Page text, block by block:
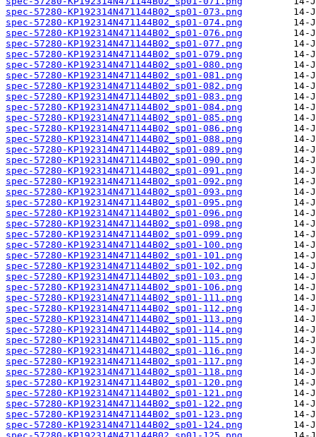
spec-57280-KP192314N471144B02_sp01-073.png
spec-57280-KP192314N471144B02_sp01-074.png
spec-57280-KP192314N471144B02_sp01-076.png
spec-57280-KP192314N471144B02_sp01-077.png
spec-57280-KP192314N471144B02_sp01-079.png
spec-57280-KP192314N471144B02_sp01-080.png
spec-57280-KP192314N471144B02_sp01-081.png
spec-57280-KP192314N471144B02_sp01-082.png
spec-57280-KP192314N471144B02_sp01-083.png
spec-57280-KP192314N471144B02_sp01-084.png
spec-57280-KP192314N471144B02_sp01-085.png
spec-57280-KP192314N471144B02_sp01-086.png
spec-57280-KP192314N471144B02_sp01-088.png
spec-57280-KP192314N471144B02_sp01-089.png
spec-57280-KP192314N471144B02_sp01-090.png
spec-57280-KP192314N471144B02_sp01-091.png
spec-57280-KP192314N471144B02_sp01-092.png
spec-57280-KP192314N471144B02_sp01-093.png
spec-57280-KP192314N471144B02_sp01-095.png
spec-57280-KP192314N471144B02_sp01-096.png
spec-57280-KP192314N471144B02_sp01-098.png
spec-57280-KP192314N471144B02_sp01-099.png
spec-57280-KP192314N471144B02_sp01-100.png
spec-57280-KP192314N471144B02_sp01-101.png
spec-57280-KP192314N471144B02_sp01-102.png
spec-57280-KP192314N471144B02_sp01-103.png
spec-57280-KP192314N471144B02_sp01-106.png
spec-57280-KP192314N471144B02_sp01-111.png
spec-57280-KP192314N471144B02_sp01-112.png
spec-57280-KP192314N471144B02_sp01-113.png
spec-57280-KP192314N471144B02_sp01-114.png
spec-57280-KP192314N471144B02_sp01-115.png
spec-57280-KP192314N471144B02_sp01-116.png
spec-57280-KP192314N471144B02_sp01-117.png
spec-57280-KP192314N471144B02_sp01-118.png
spec-57280-KP192314N471144B02_sp01-120.png
spec-57280-KP192314N471144B02_sp01-121.png
spec-57280-KP192314N471144B02_sp01-122.png
spec-57280-KP192314N471144B02_sp01-123.png
spec-57280-KP192314N471144B02_sp01-124.png